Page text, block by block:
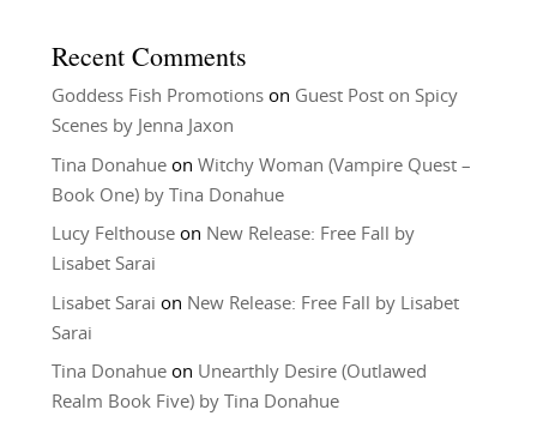
Recent Comments
Goddess Fish Promotionson Guest Post on Spicy
Scenes by Jenna Jaxon
Tina Donahueon Witchy Woman (Vampire Quest –
Book One) by Tina Donahue
Lucy Felthouseon New Release: Free Fall by
Lisabet Sarai
Lisabet Sarai on New Release: Free Fall by Lisabet
Sarai
Tina Donahueon Unearthly Desire (Outlawed
Realm Book Five) by Tina Donahue